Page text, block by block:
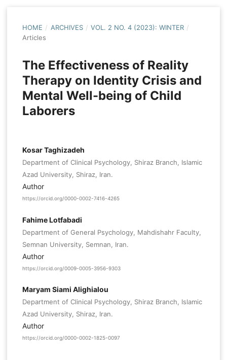
HOME / ARCHIVES / VOL. 2 NO. 4 (2023): WINTER /
Articles
The Effectiveness of Reality
Therapy on Identity Crisis and
Mental Well-being of Child
Laborers
Kosar Taghizadeh
Department of Clinical Psychology, Shiraz Branch, Islamic
Azad University, Shiraz, Iran.
Author
https://orcid.org/0000-0002-7416-4265
Fahime Lotfabadi
Department of General Psychology, Mahdishahr Faculty,
Semnan University, Semnan, Iran.
Author
https://orcid.org/0009-0005-3956-9303
Maryam Siami Alighialou
Department of Clinical Psychology, Shiraz Branch, Islamic
Azad University, Shiraz, Iran.
Author
https://orcid.org/0000-0002-1825-0097